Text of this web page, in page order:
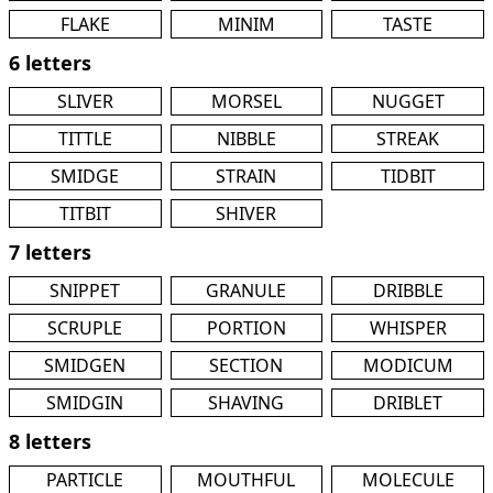
FLAKE
MINIM TASTE
6 letters
SLIVER MORSEL
NUGGET
TITTLE
NIBBLE
STREAK
SMIDGE
STRAIN
TIDBIT
TITBIT
SHIVER
7 letters
SNIPPET GRANULE
DRIBBLE
SCRUPLE
PORTION
WHISPER
SMIDGEN
SECTION
MODICUM
SMIDGIN
SHAVING DRIBLET
8 letters
PARTICLE MOUTHFUL
MOLECULE